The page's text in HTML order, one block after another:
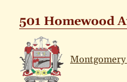
501 Homewood